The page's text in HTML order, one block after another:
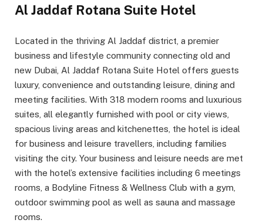
Al Jaddaf Rotana Suite Hotel
Located in the thriving Al Jaddaf district, a premier
business and lifestyle community connecting old and
new Dubai, Al Jaddaf Rotana Suite Hotel offers guests
luxury, convenience and outstanding leisure, dining and
meeting facilities. With 318 modern rooms and luxurious
suites, all elegantly furnished with pool or city views,
spacious living areas and kitchenettes, the hotel is ideal
for business and leisure travellers, including families
visiting the city. Your business and leisure needs are met
with the hotel’s extensive facilities including 6 meetings
rooms, a Bodyline Fitness & Wellness Club with a gym,
outdoor swimming pool as well as sauna and massage
rooms.